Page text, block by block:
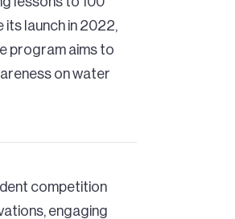
its launch in 2022,
program aims to
on water
competition
engaging